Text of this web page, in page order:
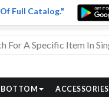
Full Catalog."
BOTTOM ACCESSORIES